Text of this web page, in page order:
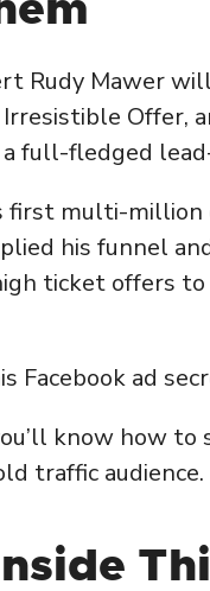
Rudy Mawer
Offer,
full-fledged
first multi-
his funnel
ticket offers
Facebook ad
know how to
traffic audience.